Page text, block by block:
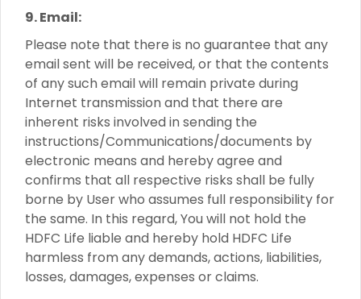
9. Email:
Please note that there is no guarantee that any
email sent will be received, or that the contents
of any such email will remain private during
Internet transmission and that there are
inherent risks involved in sending the
instructions/Communications/documents by
electronic means and hereby agree and
confirms that all respective risks shall be fully
borne by User who assumes full responsibility for
the same. In this regard, You will not hold the
HDFC Life liable and hereby hold HDFC Life
harmless from any demands, actions, liabilities,
losses, damages, expenses or claims.